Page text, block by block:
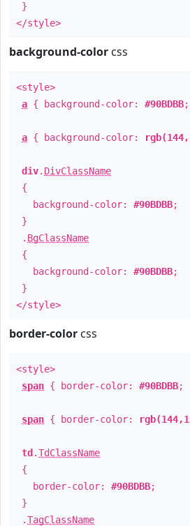
}
</style>
background-color css
<style>
a { background-color: #90BDBB
a { background-color:
div. DivClassName
{
background-color: #90BDBB;
}
. BgClassName
{
background-color: #90BDBB;
}
</style>
border-color css
<style>
span { border-color: #90BDBB;
span { border-color:
td .TdClassName
{
border-color: #90BDBB;
}
.TagClassName